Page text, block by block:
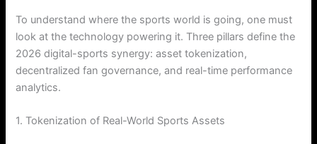
To understand where the sports world is going, one must
look at the technology powering it. Three pillars define the
2026 digital-sports synergy: asset tokenization,
decentralized fan governance, and real-time performance
analytics.
1. Tokenization of Real-World Sports Assets